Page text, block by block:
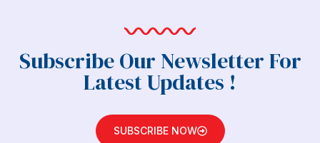
Subscribe Our Newsletter For
Latest Updates !
SUBSCRIBE NOW